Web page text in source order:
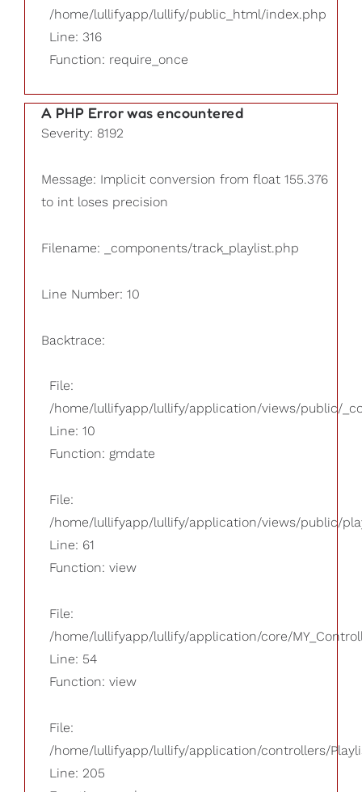
/home/lullifyapp/lullify/public_html/index.php
Line: 316
Function: require_once
A PHP Error was encountered
Severity: 8192
Message: Implicit conversion from float 155.376
to int loses precision
Filename: _components/track_playlist.php
Line Number: 10
Backtrace:
File:
/home/lullifyapp/lullify/application/views/public/
Line: 10
Function: gmdate
File:
/home/lullifyapp/lullify/application/views/public/
Line: 61
Function: view
File:
/home/lullifyapp/lullify/application/core/
Line: 54
Function: view
File:
/home/lullifyapp/lullify/application/controllers/
Line: 205